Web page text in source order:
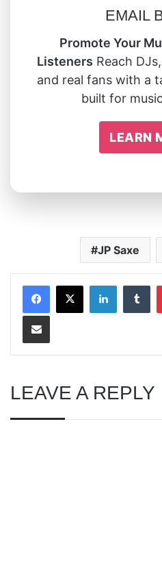
EMAIL
Promote Your
Listeners Reach
and real fans with a
built for
LEARN
JP Saxe
LinkedIn
Share via Email
LEAVE A REPLY